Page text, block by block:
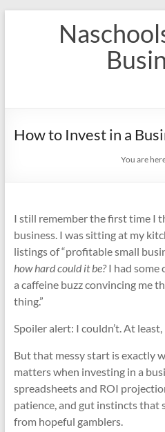
How to Invest in a
You are
I still remember the first time I
business. I was sitting at my
listings of “profitable small
how hard could it be?I had some
a caffeine buzz convincing me
thing.”
Spoiler alert: I couldn’t. At
But that messy start is exactly
matters when investing in a
spreadsheets and ROI
patience, and gut instincts that
from hopeful gamblers.